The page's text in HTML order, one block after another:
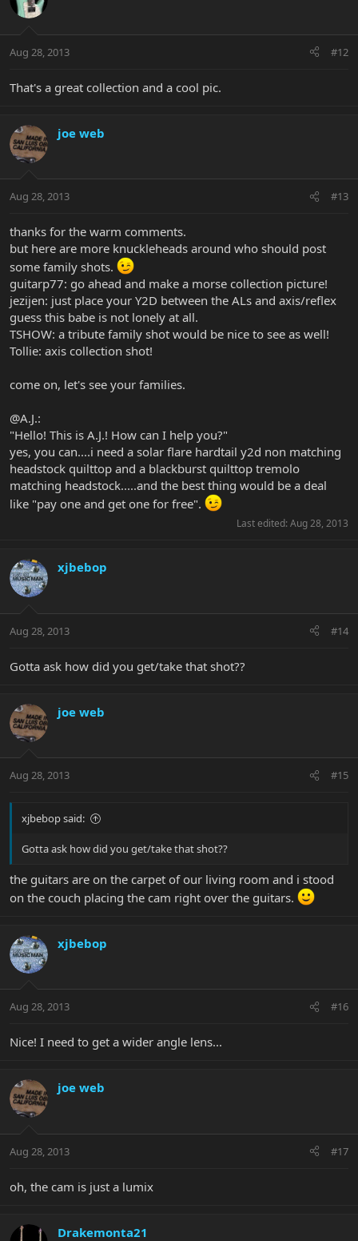
Aug 28, 2013 #12
That's a great collection and a cool pic.
joe web
Aug 28, 2013 #13
thanks for the warm comments.
but here are more knuckleheads around who should post
some family shots.
guitarp77: go ahead and make a morse collection picture!
jezijen: just place your Y2D between the ALs and axis/reflex
guess this babe is not lonely at all.
TSHOW: a tribute family shot would be nice to see as well!
Tollie: axis collection shot!
come on, let's see your families.
@A.J.:
"Hello! This is A.J.! How can I help you?"
yes, you can....i need a solar flare hardtail y2d non matching
headstock quilttop and a blackburst quilttop tremolo
matching headstock.....and the best thing would be a deal
like "pay one and get one for free".
Last edited: Aug 28, 2013
xjbebop
Aug 28, 2013 #14
Gotta ask how did you get/take that shot??
joe web
Aug 28, 2013 #15
xjbebop said:
Gotta ask how did you get/take that shot??
the guitars are on the carpet of our living room and i stood
on the couch placing the cam right over the guitars.
xjbebop
Aug 28, 2013 #16
Nice! I need to get a wider angle lens...
joe web
Aug 28, 2013 #17
oh, the cam is just a lumix
Drakemonta21